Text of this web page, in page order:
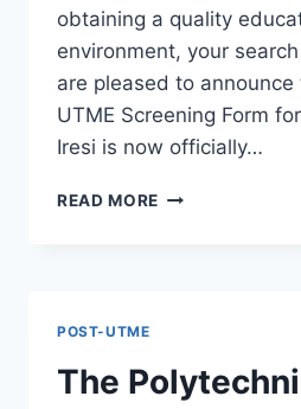
obtaining a quality
environment, your
are pleased to
UTME Screening Form
Iresi is now officially…
READ MORE THE
OUT
[UPDATED]
POST-UTME
The